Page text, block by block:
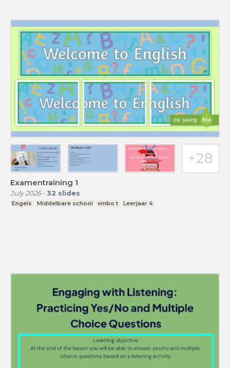
Examentraining 1
July 2026- 32 slides
Engels Middelbare school vmbo t Leerjaar 4